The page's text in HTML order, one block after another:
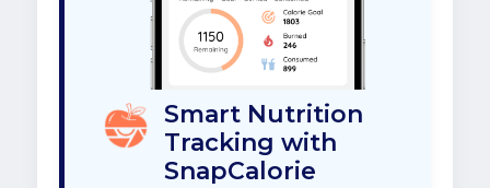
Smart Nutrition
Tracking with
SnapCalorie